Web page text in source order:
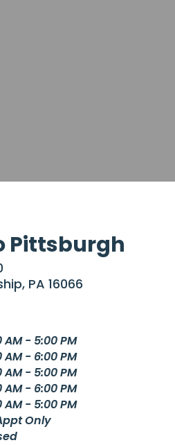
Pittsburgh
PA 16066
AM - 5:00 PM
AM - 6:00 PM
AM - 5:00 PM
AM - 6:00 PM
AM - 5:00 PM
Only